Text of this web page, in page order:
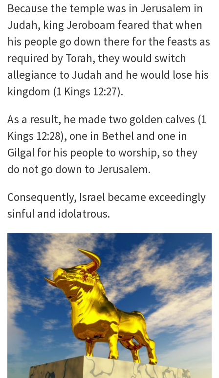
Because the temple was in Jerusalem in
Judah, king Jeroboam feared that when
his people go down there for the feasts as
required by Torah, they would switch
allegiance to Judah and he would lose his
kingdom (1 Kings 12:27).
As a result, he made two golden calves (1
Kings 12:28), one in Bethel and one in
Gilgal for his people to worship, so they
do not go down to Jerusalem.
Consequently, Israel became exceedingly
sinful and idolatrous.